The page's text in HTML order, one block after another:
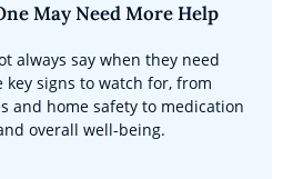
May Need More Help
always say when they need
signs to watch for, from
and home safety to medication
overall well-being.